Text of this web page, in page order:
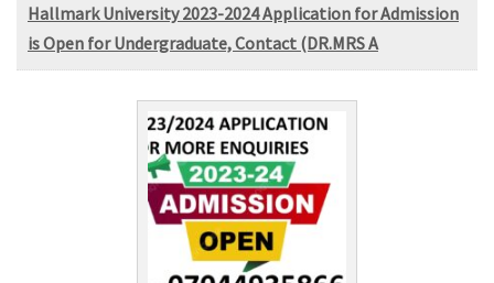
Hallmark University 2023-2024 Application for Admission
is Open for Undergraduate, Contact (DR.MRS A